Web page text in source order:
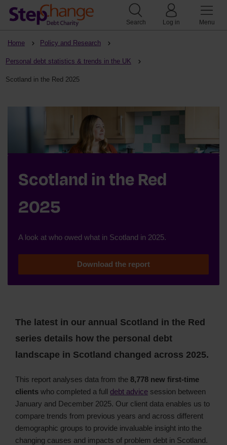
Search Log in Menu
Home Policy and Research
Personal debt statistics & trends in the UK
Scotland in the Red 2025
Scotland in the Red
2025
A look at who owed what in Scotland in 2025.
Download the report
The latest in our annual Scotland in the Red
series details how the personal debt
landscape in Scotland changed across 2025.
This report analyses data from the 8,778 new first-time
clients who completed a full debt advice session between
January and December 2025. Our client data enables us to
compare trends from previous years and across different
demographic groups to provide invaluable insight into the
changing causes and impacts of problem debt in Scotland.